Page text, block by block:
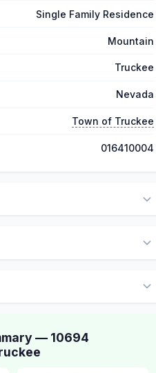
Single Family Residence
Mountain
Truckee
Nevada
Town of Truckee
016410004
— 10694